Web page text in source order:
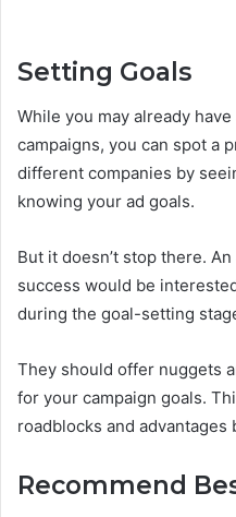
Setting Goals
While you may already
campaigns, you can spot a
different companies by
knowing your ad goals.
But it doesn’t stop there.
success would be
during the goal-setting
They should offer nuggets
for your campaign goals.
roadblocks and
Recommend